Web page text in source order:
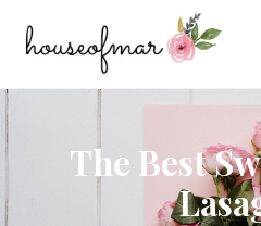
content
sidebar
All
The Best